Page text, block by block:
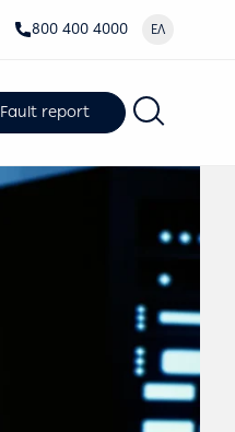
800 400 4000 ΕΛ
Fault report